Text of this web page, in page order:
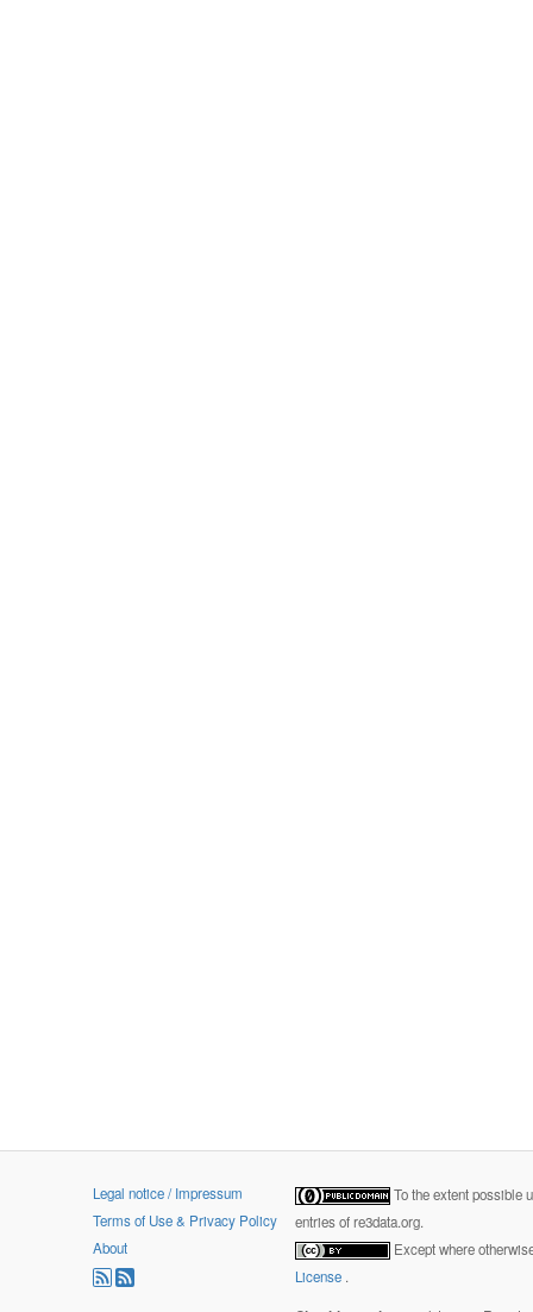
Legal notice / Impressum
Terms of Use & Privacy Policy
About
To the extent possible
entries of re3data.org.
Except where
License .